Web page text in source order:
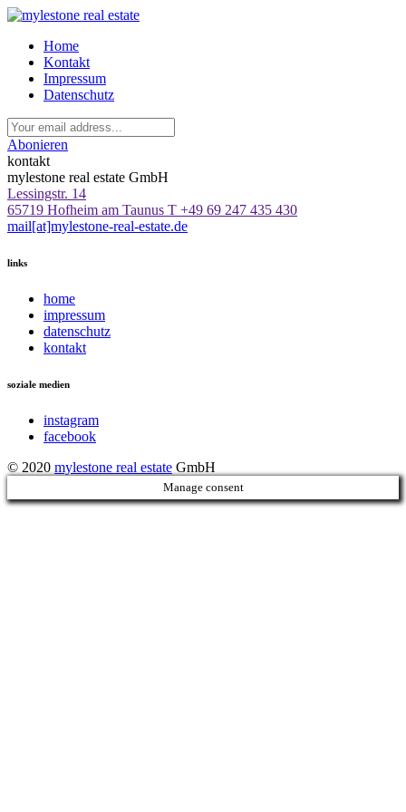
Home
Kontakt
Impressum
Datenschutz
Abonieren
kontakt
mylestone real estate GmbH
Lessingstr. 14
65719 Hofheim am Taunus T +49 69 247 435 430
mail[at]mylestone-real-estate.de
links
home
impressum
datenschutz
kontakt
soziale medien
instagram
facebook
© 2020 mylestone real estate GmbH
Manage consent